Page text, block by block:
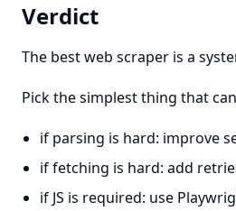
Verdict
The best web scraper is a
Pick the simplest thing that
if parsing is hard: improve
if fetching is hard: add
if JS is required: use